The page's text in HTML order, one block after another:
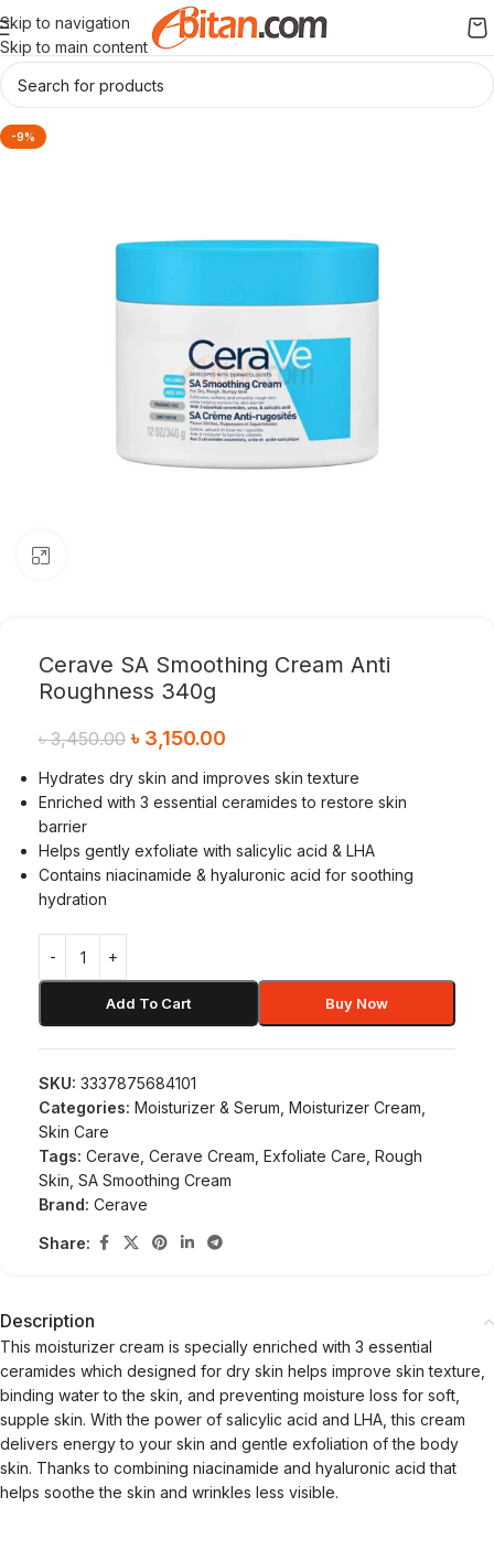
Skip to navigation
Skip to main content
-9%
Cerave SA Smoothing Cream Anti
Roughness 340g
৳3,450.00 ৳ 3,150.00
Hydrates dry skin and improves skin texture
Enriched with 3 essential ceramides to restore skin
barrier
Helps gently exfoliate with salicylic acid & LHA
Contains niacinamide & hyaluronic acid for soothing
hydration
Add To Cart Buy Now
SKU: 3337875684101
Categories: Moisturizer & Serum Moisturizer Cream
Skin Care
Tags: Cerave Cerave Cream Exfoliate Care Rough
Skin SA Smoothing Cream
Brand: Cerave
Share:
Description
This moisturizer cream is specially enriched with 3 essential
ceramides which designed for dry skin helps improve skin texture,
binding water to the skin, and preventing moisture loss for soft,
supple skin. With the power of salicylic acid and LHA, this cream
delivers energy to your skin and gentle exfoliation of the body
skin. Thanks to combining niacinamide and hyaluronic acid that
helps soothe the skin and wrinkles less visible.